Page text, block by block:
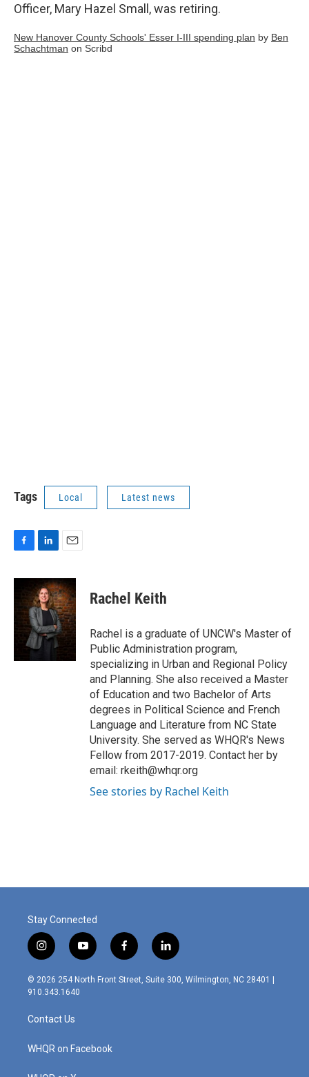
Officer, Mary Hazel Small, was retiring.
New Hanover County Schools' Esser I-III spending plan by Ben
Schachtman on Scribd
Tags Local Latest news
c
n
k
e
d
I
n
a
i
l
Rachel Keith
Rachel is a graduate of UNCW's Master of
Public Administration program,
specializing in Urban and Regional Policy
and Planning. She also received a Master
of Education and two Bachelor of Arts
degrees in Political Science and French
Language and Literature from NC State
University. She served as WHQR's News
Fellow from 2017-2019. Contact her by
email: rkeith@whqr.org
See stories by Rachel Keith
Stay Connected
i
n
s
t
g
r
m
y
o
u
f
a
c
l
i
n
© 2026 254 North Front Street, Suite 300, Wilmington, NC 28401 |
910.343.1640
Contact Us
WHQR on Facebook